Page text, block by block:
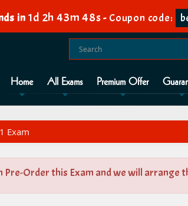
in1d 2h 43m 47s- Coupon code:
Home All Exams Premium Offer
Exam
Pre-Order this Exam and we will arrange